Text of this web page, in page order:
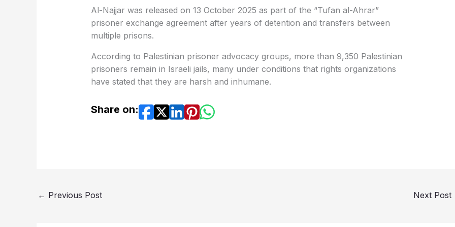
Al-Najjar was released on 13 October 2025 as part of the “Tufan al-Ahrar”
prisoner exchange agreement after years of detention and transfers between
multiple prisons.
According to Palestinian prisoner advocacy groups, more than 9,350 Palestinian
prisoners remain in Israeli jails, many under conditions that rights organizations
have stated that they are harsh and inhumane.
Share on:
← Previous Post Next Post